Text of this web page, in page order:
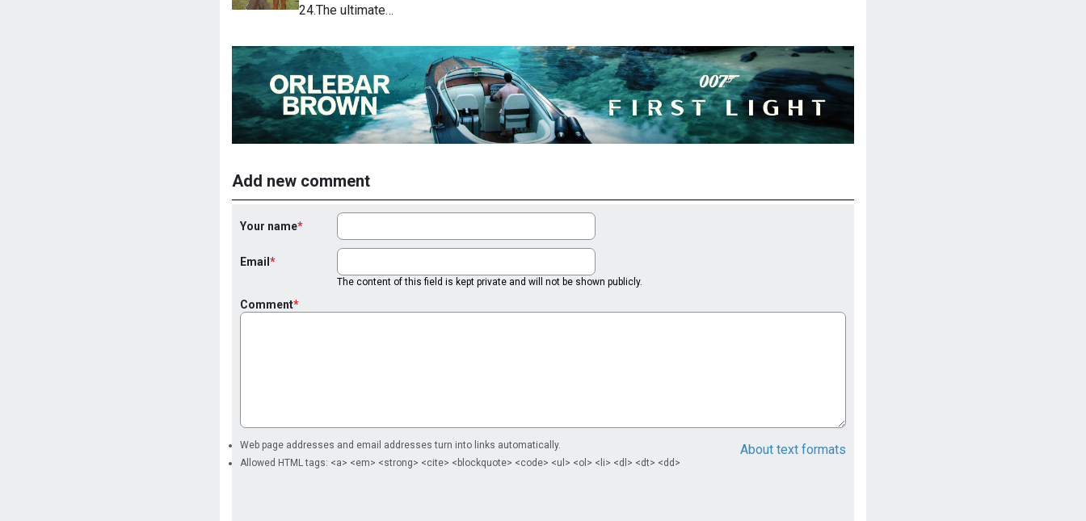
24.The ultimate…
Add new comment
Your name
Email
The content of this field is kept private and will not be shown publicly.
Comment
About text formats
Web page addresses and email addresses turn into links automatically.
Allowed HTML tags: <a> <em> <strong> <cite> <blockquote> <code> <ul> <ol> <li> <dl> <dt> <dd>